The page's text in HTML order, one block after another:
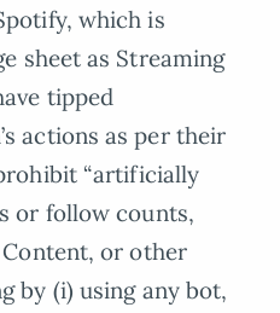
which is
sheet as Streaming
tipped
actions as per their
“artificially
or follow counts,
or other
by (i) using any bot,